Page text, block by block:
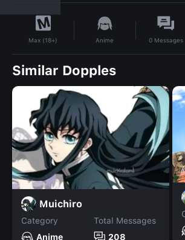
Max (18+) Anime 0 Messages
Similar Dopples
Muichiro
Category
Anime
Total Messages
208